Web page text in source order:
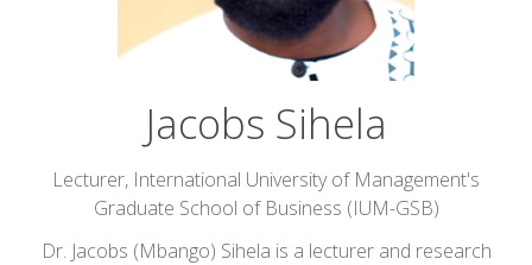
Jacobs Sihela
Lecturer, International University of Management's
Graduate School of Business (IUM-GSB)
Dr. Jacobs (Mbango) Sihela is a lecturer and research